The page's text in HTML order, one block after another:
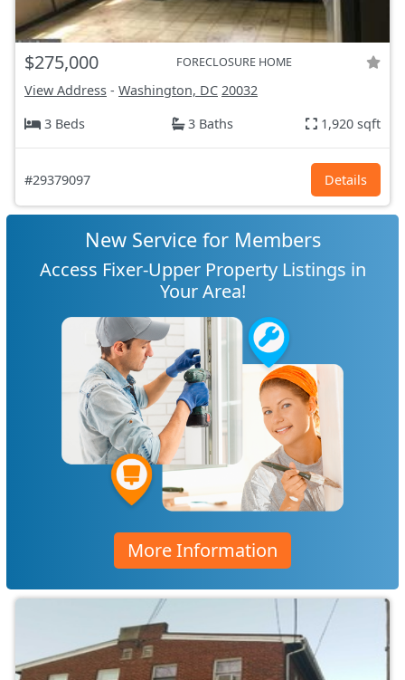
$275,000 FORECLOSURE HOME
View Address - Washington, DC 20032
3 Beds
3 Baths 1,920 sqft
#29379097 Details
New Service for Members
Access Fixer-Upper Property Listings in
Your Area!
More Information